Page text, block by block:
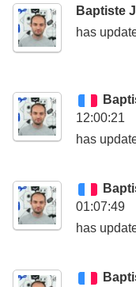
Baptiste
has
12:00:21
has
01:07:49
has